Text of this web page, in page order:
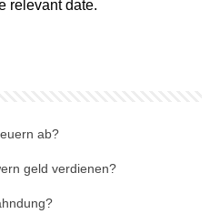
relevant date.
ab?
geld verdienen?